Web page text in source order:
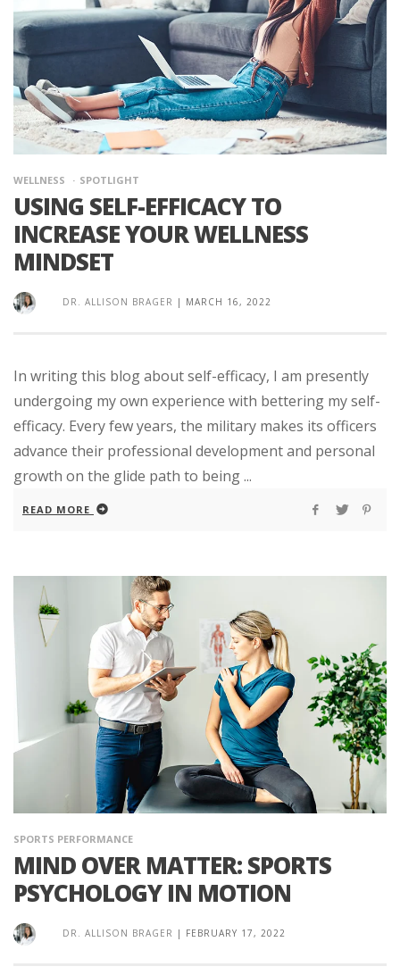
WELLNESS SPOTLIGHT
USING SELF-EFFICACY TO
INCREASE YOUR WELLNESS
MINDSET
DR. ALLISON BRAGER | MARCH 16, 2022
In writing this blog about self-efficacy, I am presently
undergoing my own experience with bettering my self-
efficacy. Every few years, the military makes its officers
advance their professional development and personal
growth on the glide path to being ...
READ MORE
SPORTS PERFORMANCE
MIND OVER MATTER: SPORTS
PSYCHOLOGY IN MOTION
DR. ALLISON BRAGER | FEBRUARY 17, 2022